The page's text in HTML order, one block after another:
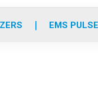
EMS